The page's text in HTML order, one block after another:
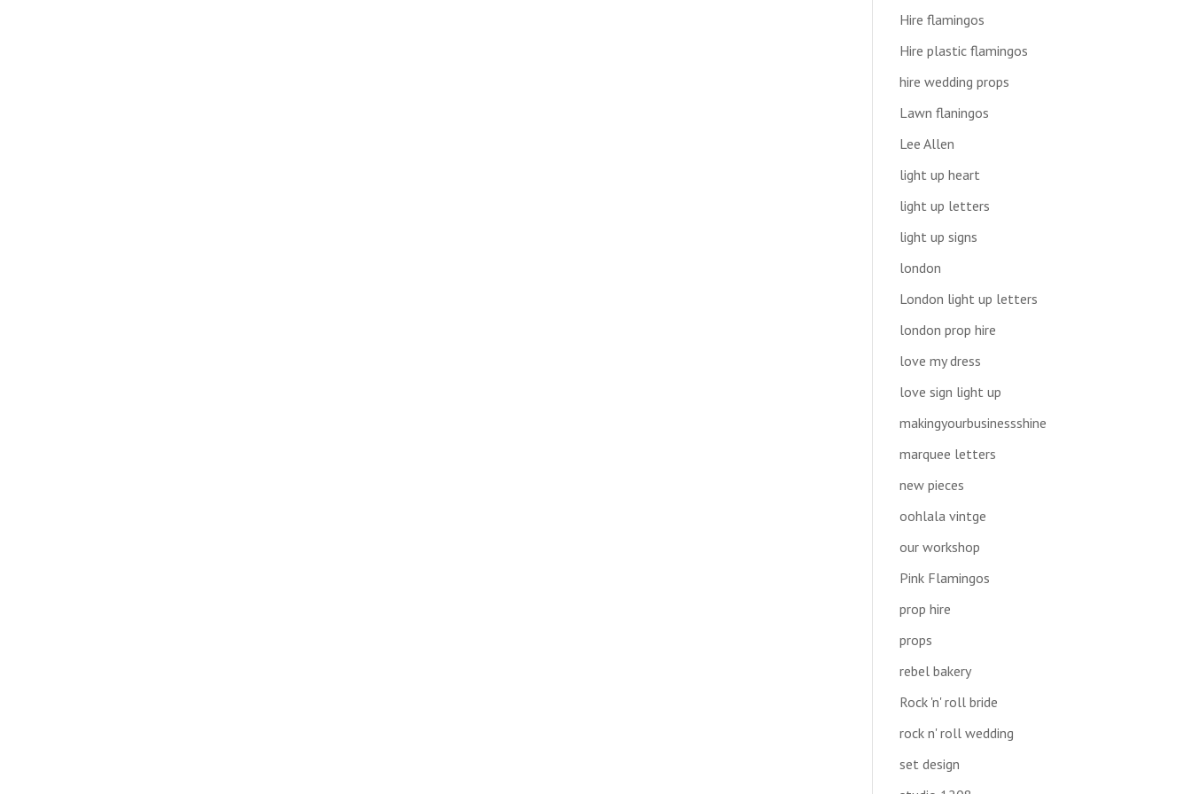
Hire flamingos
Hire plastic flamingos
hire wedding props
Lawn flaningos
Lee Allen
light up heart
light up letters
light up signs
london
London light up letters
london prop hire
love my dress
love sign light up
makingyourbusinessshine
marquee letters
new pieces
oohlala vintge
our workshop
Pink Flamingos
prop hire
props
rebel bakery
Rock 'n' roll bride
rock n' roll wedding
set design